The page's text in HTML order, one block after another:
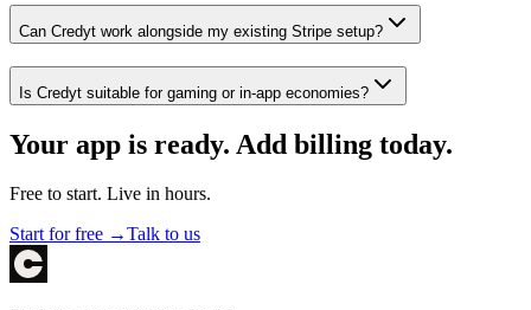
Can Credyt work alongside my existing Stripe setup?
Is Credyt suitable for gaming or in-app economies?
Your app is ready. Add billing today.
Free to start. Live in hours.
Start for free →Talk to us